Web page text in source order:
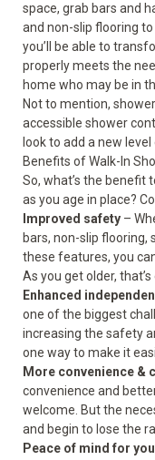
space, grab bars and
and non-slip flooring
you’ll be able to
properly meets the
home who may be in
Not to mention,
accessible shower
look to add a new
Benefits of Walk-In
So, what’s the benefit
as you age in place?
Improved safety –
bars, non-slip
these features, you
As you get older,
Enhanced
one of the biggest
increasing the safety
one way to make it
More convenience &
convenience and
welcome. But the
and begin to lose the
Peace of mind for